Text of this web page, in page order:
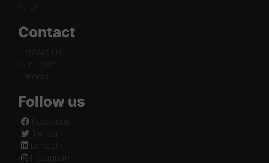
Forum
Contact
Contact Us
Our Team
Careers
Follow us
Facebook
Twitter
LinkedIn
Instagram